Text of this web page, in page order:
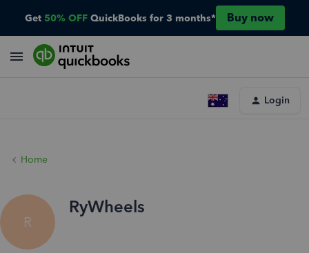
Get 50% OFF QuickBooks for 3 months* Buy now
Login
Home
R
RyWheels